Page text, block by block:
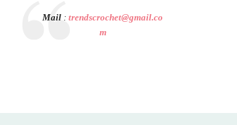
Mail :trendscrochet@gmail.co
m